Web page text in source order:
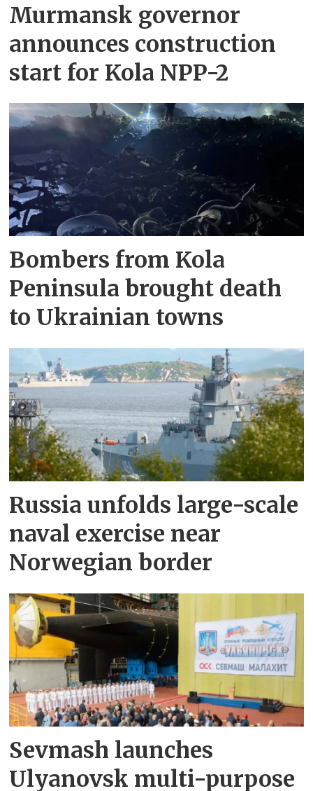
Murmansk governor
announces construction
start for Kola NPP-2
Bombers from Kola
Peninsula brought death
to Ukrainian towns
Russia unfolds large-scale
naval exercise near
Norwegian border
Sevmash launches
Ulyanovsk multi-purpose